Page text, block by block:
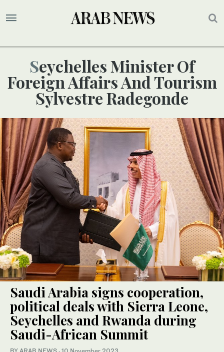
Seychelles Minister Of
Foreign Affairs And Tourism
Sylvestre Radegonde
Saudi Arabia signs cooperation,
political deals with Sierra Leone,
Seychelles and Rwanda during
Saudi-African Summit